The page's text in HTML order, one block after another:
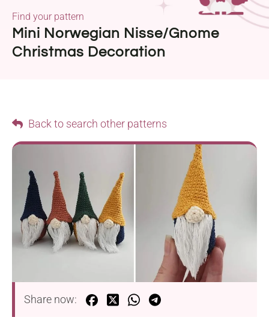
Mini Norwegian Nisse/Gnome
Christmas Decoration
Find your pattern
Back to search other patterns
Share now: